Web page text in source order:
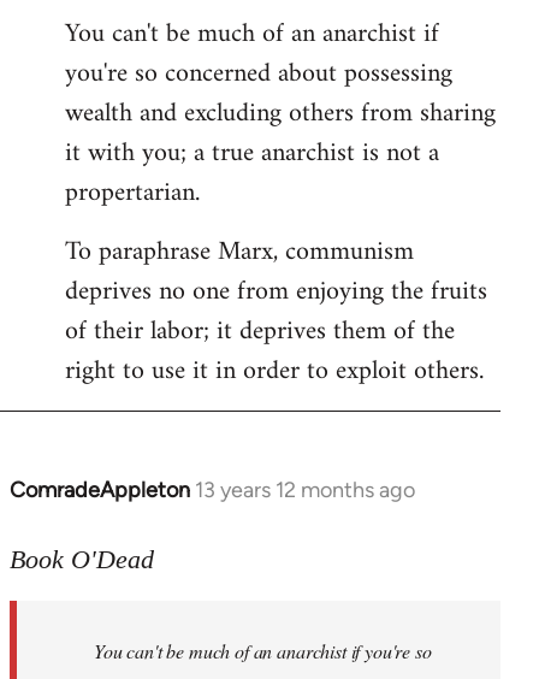
You can't be much of an anarchist if
you're so concerned about possessing
wealth and excluding others from sharing
it with you; a true anarchist is not a
propertarian.
To paraphrase Marx, communism
deprives no one from enjoying the fruits
of their labor; it deprives them of the
right to use it in order to exploit others.
ComradeAppleton 13 years 12 months ago
In
to
libcom.org
Book O'Dead
You can't be much of an anarchist if you're so